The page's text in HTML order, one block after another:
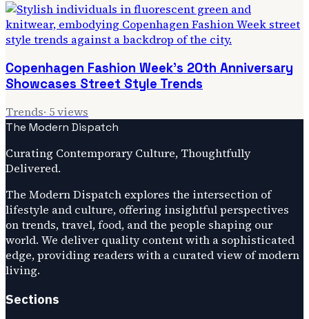
Copenhagen Fashion Week's 20th Anniversary
Showcases Street Style Trends
Trends· 5views
The Modern Dispatch
Curating Contemporary Culture, Thoughtfully
Delivered.
The Modern Dispatch explores the intersection of
lifestyle and culture, offering insightful perspectives
on trends, travel, food, and the people shaping our
world. We deliver quality content with a sophisticated
edge, providing readers with a curated view of modern
living.
Sections